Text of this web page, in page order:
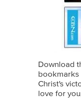
Download
Christ's
love for